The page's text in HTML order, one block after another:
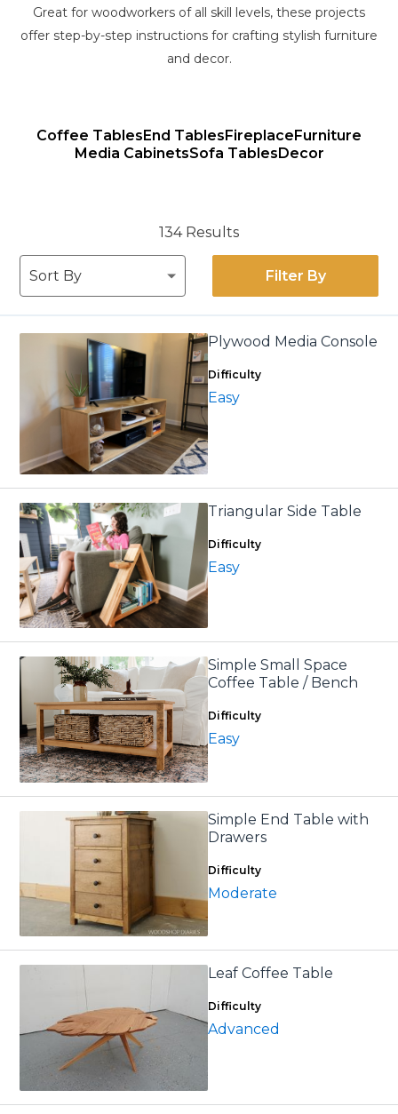
Great for woodworkers of all skill levels, these projects
offer step-by-step instructions for crafting stylish furniture
and decor.
Coffee Tables End Tables Fireplace Furniture
Media CabinetsSofa Tables Decor
134 Results
Filter By
Plywood Media Console
Difficulty
Easy
Triangular Side Table
Difficulty
Easy
Simple Small Space
Coffee Table / Bench
Difficulty
Easy
Simple End Table with
Drawers
Difficulty
Moderate
Leaf Coffee Table
Difficulty
Advanced